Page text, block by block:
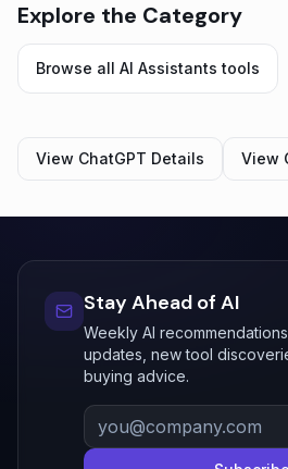
Explore the Category
Browse all AI Assistants tools
View ChatGPT Details View
Stay Ahead of AI
Weekly AI
updates, new tool
buying advice.